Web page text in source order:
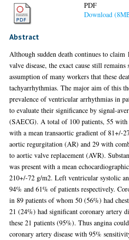
PDF
Download
Abstract
Although sudden death continues to
valve disease, the exact cause still
assumption of many workers that these
tachyarrhythmias. The major aim of this
prevalence of ventricular arrhythmias in
to evaluate their significance by signal-
(SAECG). A total of 100 patients, 55
with a mean transaortic gradient of 81+/-
aortic regurgitation (AR) and 29 with
to aortic valve replacement (AVR).
was present with a mean
210+/-72 g/m2. Left ventricular systolic
94% and 61% of patients respectively.
in 89 patients of whom 50 (56%) had
21 (24%) had significant coronary artery
these 21 patients (95%). Thus angina
coronary artery disease with 95%